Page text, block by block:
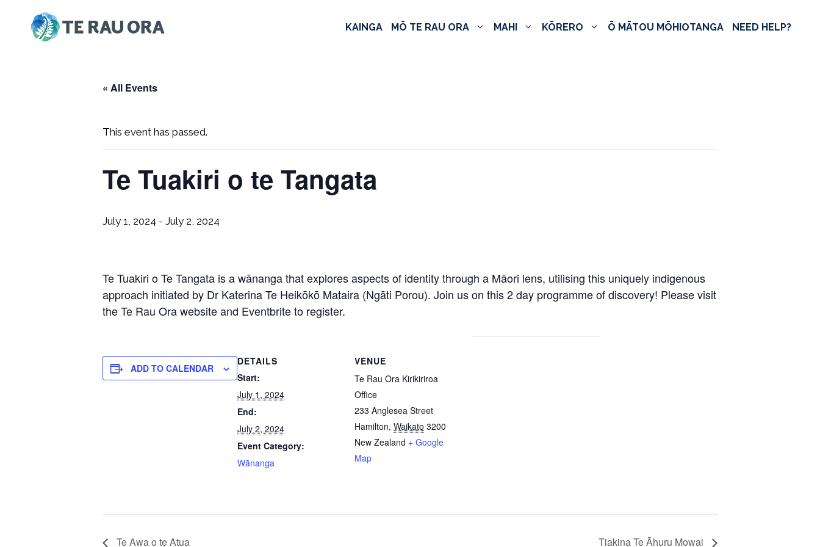
KAINGA MŌ TE RAU ORA MAHI KŌRERO Ō MĀTOU MŌHIOTANGA NEED HELP?
« All Events
This event has passed.
Te Tuakiri o te Tangata
July 1, 2024 - July 2, 2024
Te Tuakiri o Te Tangata is a wānanga that explores aspects of identity through a Māori lens, utilising this uniquely indigenous
approach initiated by Dr Katerina Te Heikōkō Mataira (Ngāti Porou). Join us on this 2 day programme of discovery! Please visit
the Te Rau Ora website and Eventbrite to register.
ADD TO CALENDAR
DETAILS
Start:
July 1, 2024
End:
July 2, 2024
Event Category:
Wānanga
VENUE
Te Rau Ora Kirikiriroa
Office
233 Anglesea Street
Hamilton, Waikato 3200
New Zealand + Google
Map
Te Awa o te Atua Tiakina Te Āhuru Mowai